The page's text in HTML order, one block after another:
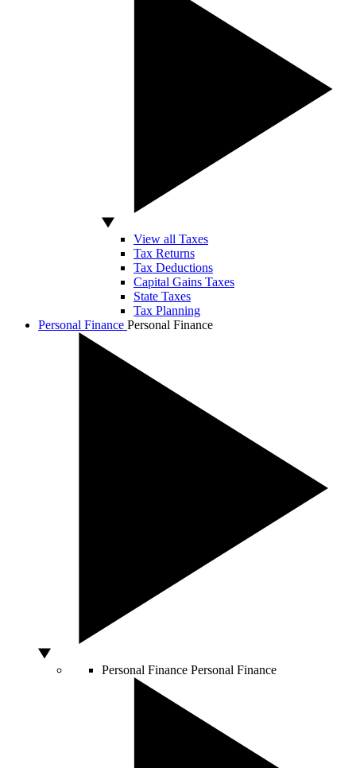
View all Taxes
Tax Returns
Tax Deductions
Capital Gains Taxes
State Taxes
Tax Planning
Personal Finance Personal Finance
Personal Finance Personal Finance